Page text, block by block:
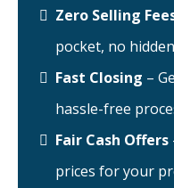
Zero Selling
pocket, no
Fast Closing –
hassle-free
Fair Cash Offers
prices for your